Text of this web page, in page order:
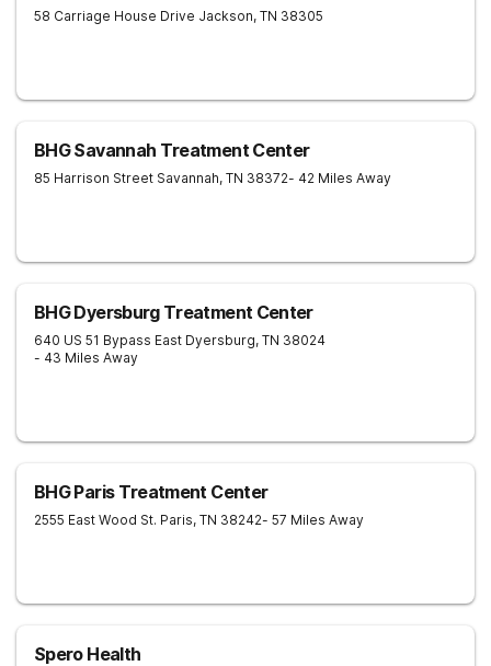
58 Carriage House Drive Jackson, TN 38305
BHG Savannah Treatment Center
85 Harrison Street Savannah, TN 38372- 42 Miles Away
BHG Dyersburg Treatment Center
640 US 51 Bypass East Dyersburg, TN 38024
- 43 Miles Away
BHG Paris Treatment Center
2555 East Wood St. Paris, TN 38242- 57 Miles Away
Spero Health